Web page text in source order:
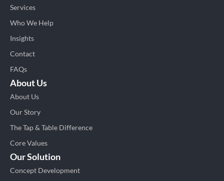
Services
Who We Help
Insights
Contact
FAQs
About Us
About Us
Our Story
The Tap & Table Difference
Core Values
Our Solution
Concept Development